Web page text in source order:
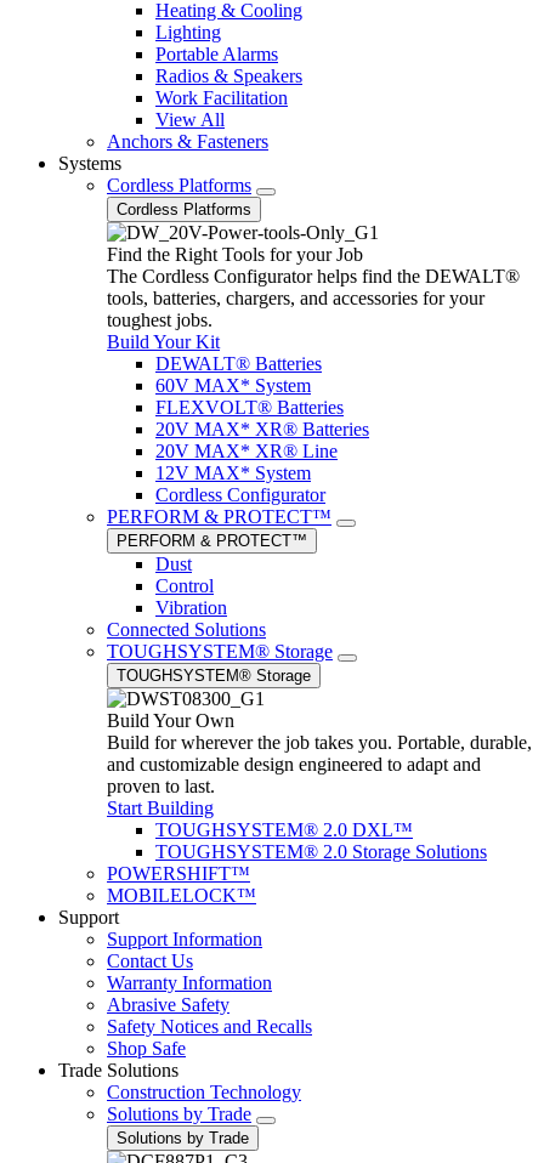
Heating & Cooling
Lighting
Portable Alarms
Radios & Speakers
Work Facilitation
View All
Anchors & Fasteners
Systems
Cordless Platforms
Cordless Platforms
Find the Right Tools for your Job
The Cordless Configurator helps find the DEWALT®
tools, batteries, chargers, and accessories for your
toughest jobs.
Build Your Kit
DEWALT® Batteries
60V MAX* System
FLEXVOLT® Batteries
20V MAX* XR® Batteries
20V MAX* XR® Line
12V MAX* System
Cordless Configurator
PERFORM & PROTECT™
PERFORM & PROTECT™
Dust
Control
Vibration
Connected Solutions
TOUGHSYSTEM® Storage
TOUGHSYSTEM® Storage
Build Your Own
Build for wherever the job takes you. Portable, durable,
and customizable design engineered to adapt and
proven to last.
Start Building
TOUGHSYSTEM® 2.0 DXL™
TOUGHSYSTEM® 2.0 Storage Solutions
POWERSHIFT™
MOBILELOCK™
Support
Support Information
Contact Us
Warranty Information
Abrasive Safety
Safety Notices and Recalls
Shop Safe
Trade Solutions
Construction Technology
Solutions by Trade
Solutions by Trade